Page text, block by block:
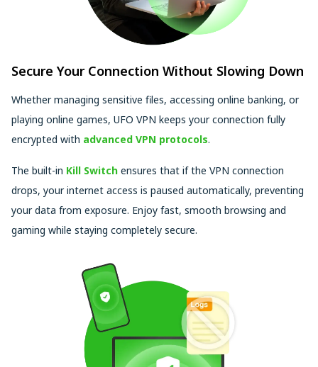
Secure Your Connection Without Slowing Down
Whether managing sensitive files, accessing online banking, or
playing online games, UFO VPN keeps your connection fully
encrypted with advanced VPN protocols.
The built-in Kill Switch ensures that if the VPN connection
drops, your internet access is paused automatically, preventing
your data from exposure. Enjoy fast, smooth browsing and
gaming while staying completely secure.